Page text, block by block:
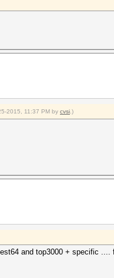
2015, 11:37 PM by cvsi .)
and top3000 + specific